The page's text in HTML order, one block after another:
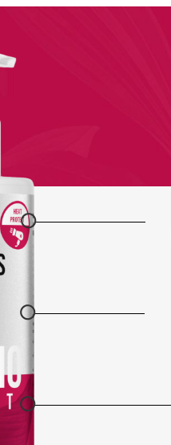
○
○
○